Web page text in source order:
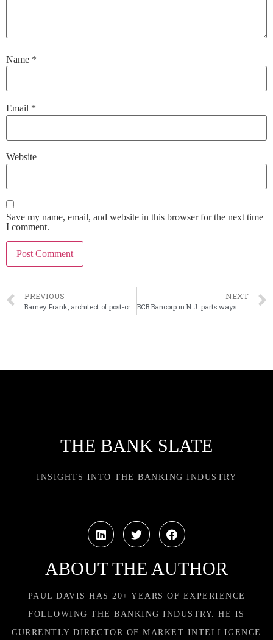
Name *
Email *
Website
Save my name, email, and website in this browser for the next time
I comment.
PREVIOUS
Barney Frank, architect of post-crisis reform, dies
NEXT
BCB Bancorp in N.J. parts ways with its CEO
THE BANK SLATE
INSIGHTS INTO THE BANKING INDUSTRY
ABOUT THE AUTHOR
PAUL DAVIS HAS 20+ YEARS OF EXPERIENCE
FOLLOWING THE BANKING INDUSTRY. HE IS
CURRENTLY DIRECTOR OF MARKET INTELLIGENCE